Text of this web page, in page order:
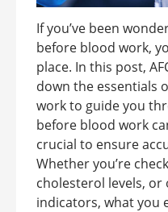
If you’ve been
before blood work,
place. In this post,
down the essentials
work to guide you
before blood work
crucial to ensure
Whether you’re
cholesterol levels, or
indicators, what you